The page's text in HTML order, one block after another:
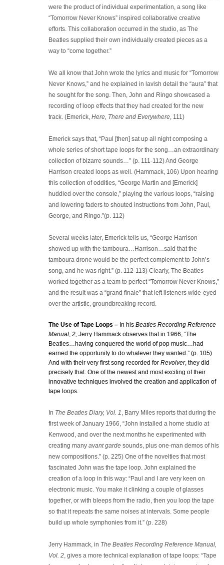
were the product of individual experimentation, a song like
“Tomorrow Never Knows” inspired collaborative creative
efforts. This collaboration occurred in the studio, as The
Beatles supplied their own individually created pieces as a
way to “come together.”
We all know that John wrote the lyrics and music for “Tomorrow
Never Knows,” and he explained in lavish detail the “aura” that
he sought for the song. Then, John and Ringo showcased a
recording of loop effects that they had created for the new
track. (Emerick, Here, There and Everywhere, 111)
Emerick says that, “Paul [then] sat up all night composing a
whole series of short tape loops for the song…an extraordinary
collection of bizarre sounds…” (p. 111-112) And George
Harrison created loops as well. (Hammack, 106) Upon hearing
this collection of oddities, “George Martin and [Emerick]
huddled over the console,” playing the various loops, “raising
and lowering faders to shouted instructions from John, Paul,
George, and Ringo.”(p. 112)
Several weeks later, Emerick tells us, “George Harrison
showed up with the tamboura…Harrison…said that the
tamboura drone would be the perfect complement to John’s
song, and he was right.” (p. 112-113) Clearly, The Beatles
worked together as a team to perfect “Tomorrow Never Knows,”
and the result was a “grand finale” that left listeners wide-eyed
over the artistic, groundbreaking record.
The Use of Tape Loops – In his Beatles Recording Reference
Manual, 2, Jerry Hammack observes that in 1966, “The
Beatles…having conquered the world of pop music…had
earned the opportunity to do whatever they wanted.” (p. 105)
And with their very first song recorded for Revolver, they did
precisely that. One of the newest and most exciting of their
innovative techniques involved the creation and application of
tape loops.
In The Beatles Diary, Vol. 1
, Barry Miles reports that during the
first week of January 1966, “John installed a home studio at
Kenwood, and over the next months he experimented with
creating many avant gardesounds, plus one-man demos of his
new compositions.” (p. 225) One of the novelties that most
fascinated John was the tape loop. John explained the
creation of a loop in this way: “Paul and I are very keen on
electronic music. You make it clinking a couple of glasses
together, or with bleeps from the radio, then you loop the tape
so that it repeats the same noises at intervals. Some people
build up whole symphonies from it.” (p. 228)
Jerry Hammack, in The Beatles Recording Reference Manual,
Vol. 2, gives a more technical explanation of tape loops: “Tape